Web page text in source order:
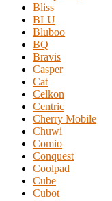
Bliss
BLU
Bluboo
BQ
Bravis
Casper
Cat
Celkon
Centric
Cherry Mobile
Chuwi
Comio
Conquest
Coolpad
Cube
Cubot